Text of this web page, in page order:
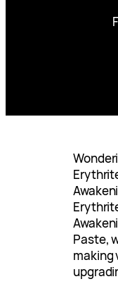
Paste,
making